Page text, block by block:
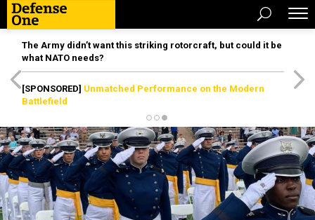
The Army didn’t want this striking rotorcraft, but could it be
what NATO needs?
[SPONSORED] Unmatched Performance on the Modern
Battlefield